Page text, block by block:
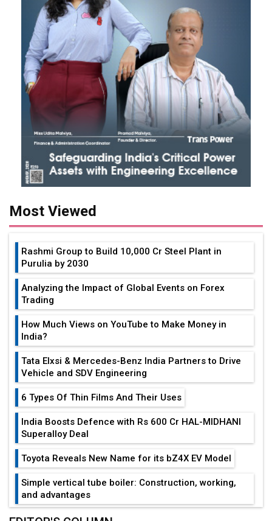
Most Viewed
Rashmi Group to Build ₹10,000 Cr Steel Plant in
Purulia by 2030
Analyzing the Impact of Global Events on Forex
Trading
How Much Views on YouTube to Make Money in
India?
Tata Elxsi & Mercedes-Benz India Partners to Drive
Vehicle and SDV Engineering
6 Types Of Thin Films And Their Uses
India Boosts Defence with Rs 600 Cr HAL-MIDHANI
Superalloy Deal
Toyota Reveals New Name for its bZ4X EV Model
Simple vertical tube boiler: Construction, working,
and advantages